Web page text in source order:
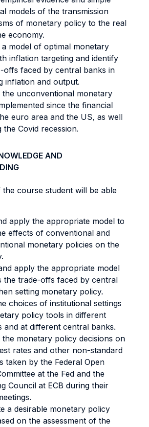
models of the transmission
of monetary policy to the real
economy.
model of optimal monetary
inflation targeting and identify
offs faced by central banks in
inflation and output.
the unconventional monetary
since the financial
euro area and the US, as well
the Covid recession.
AND
course student will be able
apply the appropriate model to
effects of conventional and
monetary policies on the
apply the appropriate model
the trade-offs faced by central
setting monetary policy.
choices of institutional settings
policy tools in different
and at different central banks.
monetary policy decisions on
rates and other non-standard
taken by the Federal Open
at the Fed and the
Council at ECB during their
a desirable monetary policy
on the assessment of the